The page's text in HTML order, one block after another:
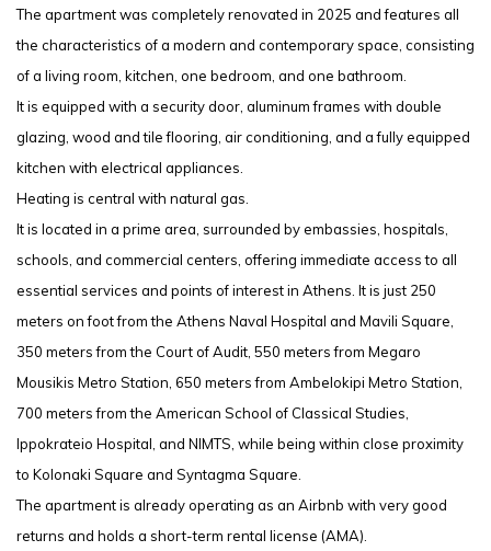
The apartment was completely renovated in 2025 and features all
the characteristics of a modern and contemporary space, consisting
of a living room, kitchen, one bedroom, and one bathroom.
It is equipped with a security door, aluminum frames with double
glazing, wood and tile flooring, air conditioning, and a fully equipped
kitchen with electrical appliances.
Heating is central with natural gas.
It is located in a prime area, surrounded by embassies, hospitals,
schools, and commercial centers, offering immediate access to all
essential services and points of interest in Athens. It is just 250
meters on foot from the Athens Naval Hospital and Mavili Square,
350 meters from the Court of Audit, 550 meters from Megaro
Mousikis Metro Station, 650 meters from Ambelokipi Metro Station,
700 meters from the American School of Classical Studies,
Ippokrateio Hospital, and NIMTS, while being within close proximity
to Kolonaki Square and Syntagma Square.
The apartment is already operating as an Airbnb with very good
returns and holds a short-term rental license (AMA).